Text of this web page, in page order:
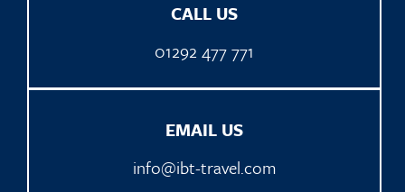
CALL US
01292 477 771
EMAIL US
info@ibt-travel.com